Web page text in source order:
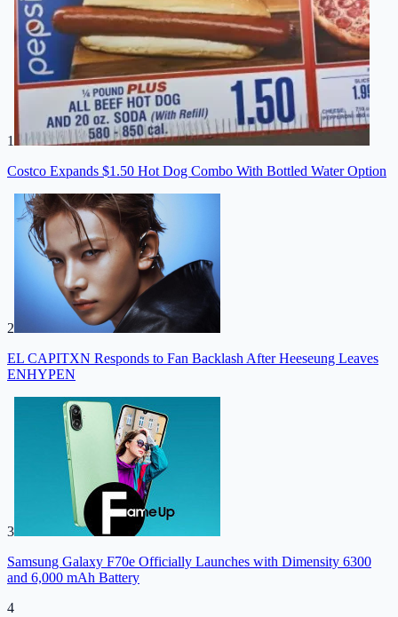
1
Costco Expands $1.50 Hot Dog Combo With Bottled Water Option
2
EL CAPITXN Responds to Fan Backlash After Heeseung Leaves
ENHYPEN
3
Samsung Galaxy F70e Officially Launches with Dimensity 6300
and 6,000 mAh Battery
4